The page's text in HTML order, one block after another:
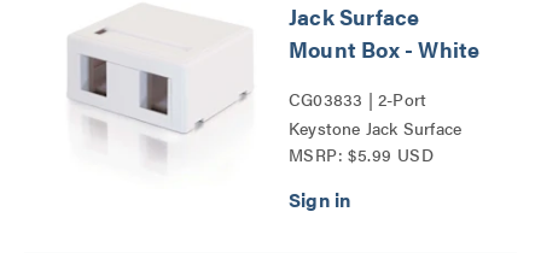
Jack Surface
Mount Box - White
CG03833 | 2-Port
Keystone Jack Surface
Mount Box Series
MSRP: $5.99 USD